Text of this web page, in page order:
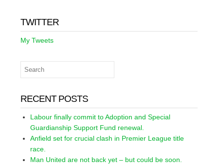
TWITTER
My Tweets
RECENT POSTS
Labour finally commit to Adoption and Special
Guardianship Support Fund renewal.
Anfield set for crucial clash in Premier League title
race.
Man United are not back yet – but could be soon.